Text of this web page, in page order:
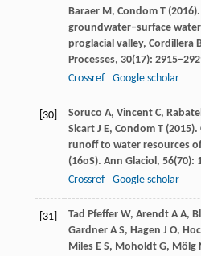
BaraerM, CondomT(2016
groundwater–surface
proglacial valley, Cordillera
Processes, 30(17):
Crossref
Google scholar
[30] Soruco A, Vincent C,
SicartJ E, CondomT(2015).
runoff to water resources of
(16oS). Ann Glaciol, 56(70):
Crossref
Google scholar
[31] Tad PfefferW, ArendtA A,
GardnerA S, Hagen J O,
MilesE S, MoholdtG, Mölg